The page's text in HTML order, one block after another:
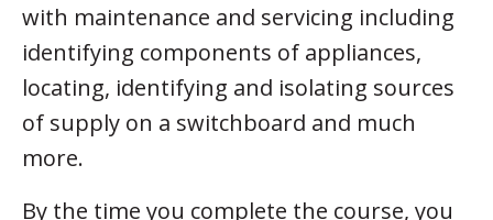
with maintenance and servicing including
identifying components of appliances,
locating, identifying and isolating sources
of supply on a switchboard and much
more.
By the time you complete the course, you